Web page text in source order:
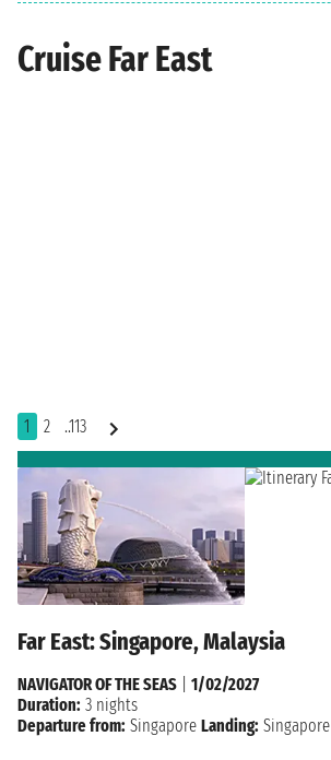
Cruise Far East
1 2 ..113
Far East: Singapore, Malaysia
NAVIGATOR OF THE SEAS
1/02/2027
Duration: 3 nights
Departure from: Singapore Landing: Singapore